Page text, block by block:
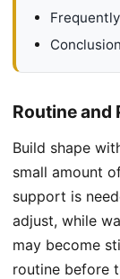
Conclusion
Routine and
Build shape
small amount
support is
adjust, while
may become
routine before